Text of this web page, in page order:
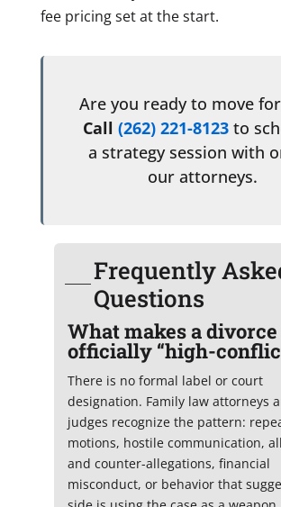
fee pricing set at the start.
Are you ready to move
Call(262) 221-8123 to
a strategy session with
our attorneys.
Frequently
Questions
What makes a divorce
officially “high-
There is no formal label or court
designation. Family law attorneys
judges recognize the pattern:
motions, hostile communication,
and counter-allegations, financial
misconduct, or behavior that